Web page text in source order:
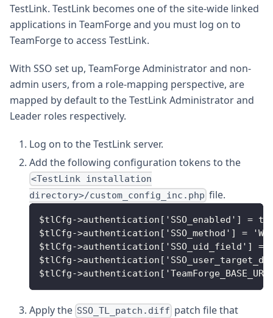
TestLink. TestLink becomes one of the site-wide linked
applications in TeamForge and you must log on to
TeamForge to access TestLink.
With SSO set up, TeamForge Administrator and non-
admin users, from a role-mapping perspective, are
mapped by default to the TestLink Administrator and
Leader roles respectively.
Log on to the TestLink server.
Add the following configuration tokens to the
<TestLink installation
directory>/custom_config_inc.php file.
$tlCfg->authentication['SSO_enabled'] =
$tlCfg->authentication['SSO_method'] =
$tlCfg->authentication['SSO_uid_field'] =
$tlCfg-
$tlCfg-
Apply the SSO_TL_patch.diff patch file that